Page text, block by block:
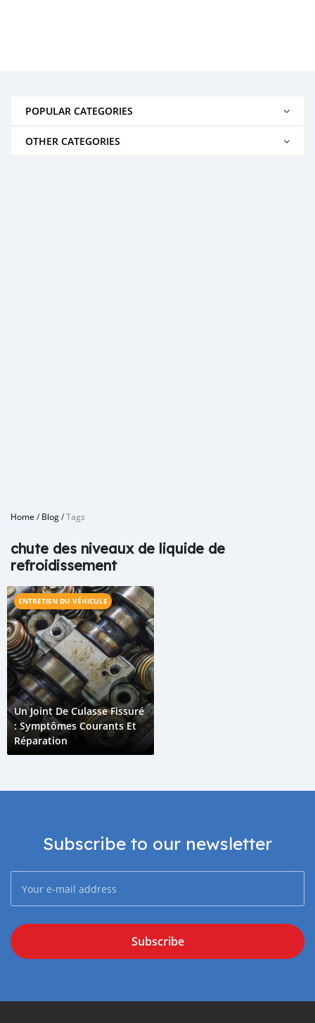
POPULAR CATEGORIES
OTHER CATEGORIES
Home /Blog/Tags
chute des niveaux de liquide de
refroidissement
ENTRETIEN DU VÉHICULE
Un Joint De Culasse Fissuré
: Symptômes Courants Et
Réparation
Subscribe to our newsletter
Subscribe